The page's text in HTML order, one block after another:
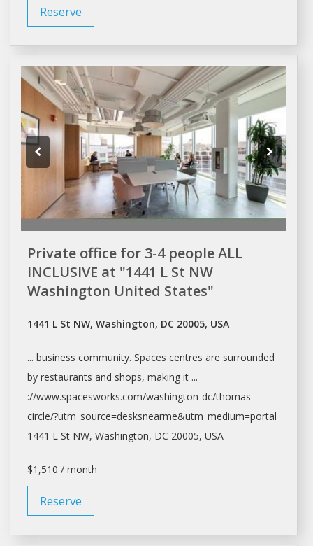
Reserve
Private office for 3-4 people ALL
INCLUSIVE at "1441 L St NW
Washington United States"
1441 L St NW, Washington, DC 20005, USA
... business community. Spaces centres are surrounded
by restaurants and shops, making it ...
://www.spacesworks.com/washington-dc/thomas-
circle/?utm_source=desksnearme&utm_medium=portal
1441 L St NW, Washington, DC 20005, USA
$1,510 / month
Reserve